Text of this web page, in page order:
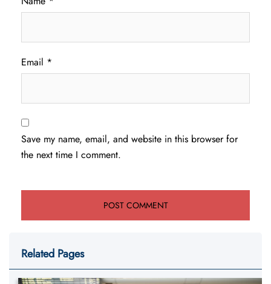
Email *
Save my name, email, and website in this browser for
the next time I comment.
Related Pages